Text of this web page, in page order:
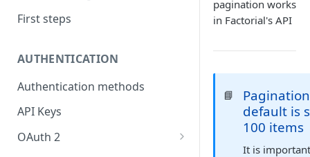
First steps
AUTHENTICATION
Authentication methods
API Keys
OAuth 2
pagination works
in Factorial's API
📘
Pagination
default is
100 items
It is